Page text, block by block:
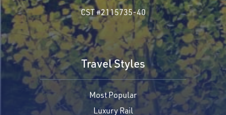
CST #2115735-40
Travel Styles
Most Popular
Luxury Rail